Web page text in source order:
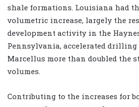
shale formations. Louisiana had
volumetric increase, largely the
development activity in the
Pennsylvania, accelerated
Marcellus more than doubled the
volumes.
Contributing to the increases for